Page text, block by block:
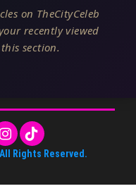
on TheCityCeleb
recently viewed
section.
Rights Reserved.